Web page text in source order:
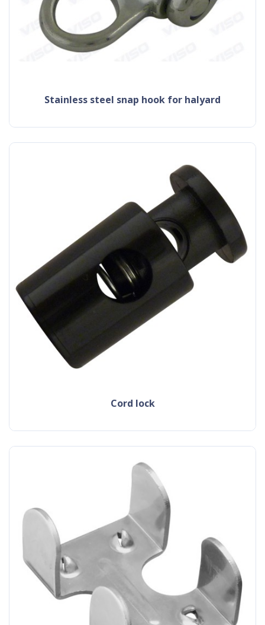
stainless steel snap hook for halyard
cord lock